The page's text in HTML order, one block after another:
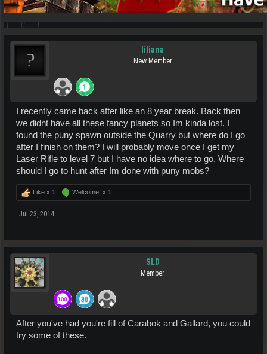
liliana
New Member
I recently came back after like an 8 year break. Back then
we didnt have all these fancy planets so Im kinda lost. I
found the puny spawn outside the Quarry but where do I go
after I finish on them? I will probably move once I get my
Laser Rifle to level 7 but I have no idea where to go. Where
should I go to hunt after Im done with puny mobs?
Like x 1 Welcome! x 1
Jul 23, 2014
SLD
Member
After you've had you're fill of Carabok and Gallard, you could
try some of these.